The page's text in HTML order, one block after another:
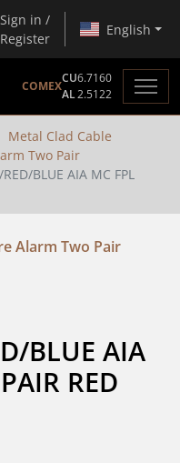
Sign in /
Register
English
COMEX
CU6.7160
AL2.5122
Metal Clad Cable
Two Pair
BLUE AIA MC FPL
Alarm Two Pair
BLUE AIA
RED